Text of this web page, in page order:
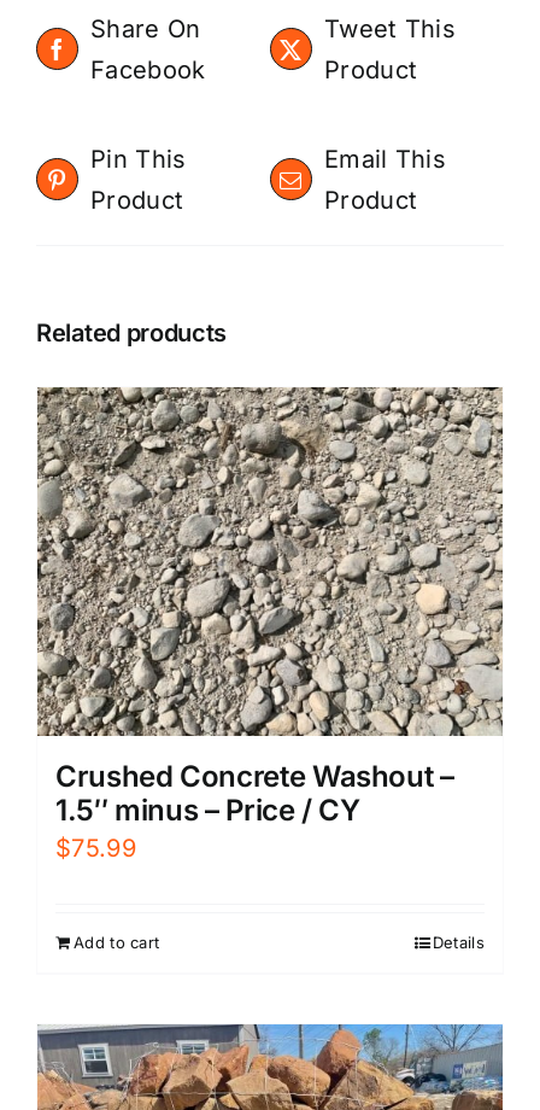
Share On
Facebook
Tweet This
Product
Pin This
Product
Email This
Product
Related products
Crushed Concrete Washout –
1.5″ minus – Price / CY
$75.99
Add to cart Details